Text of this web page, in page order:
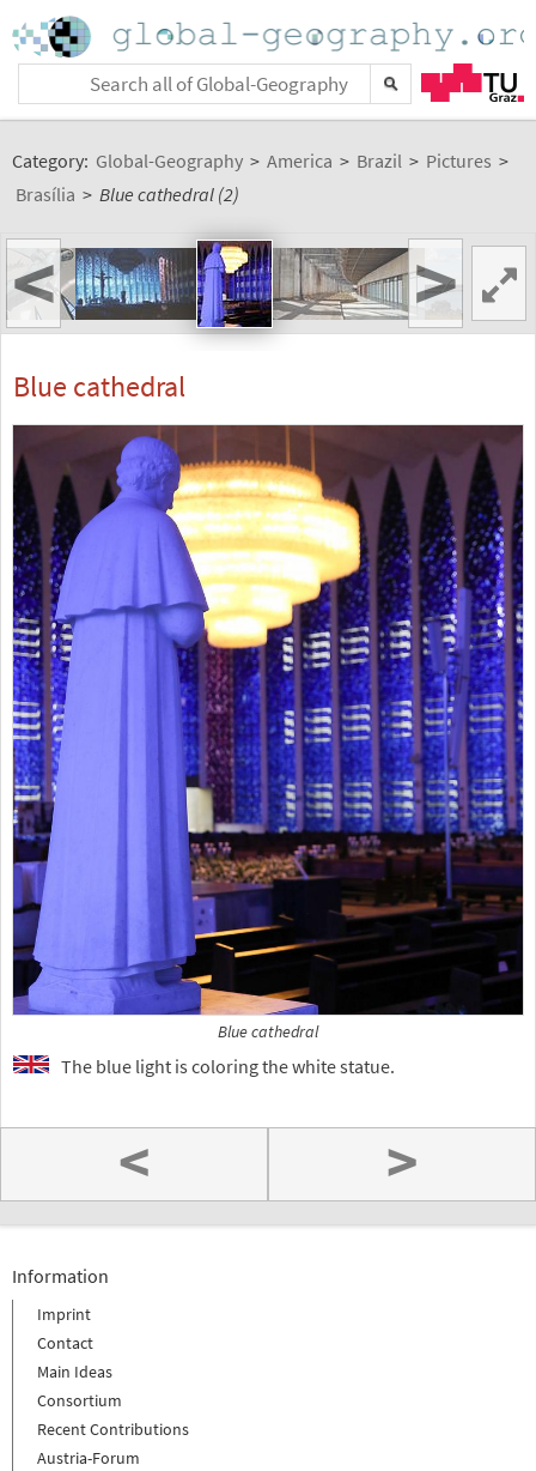
Category: Global-Geography > America > Brazil > Pictures >
Brasília > Blue cathedral (2)
< >
Blue cathedral
Blue cathedral
The blue light is coloring the white statue.
< >
Information
Imprint
Contact
Main Ideas
Consortium
Recent Contributions
Austria-Forum